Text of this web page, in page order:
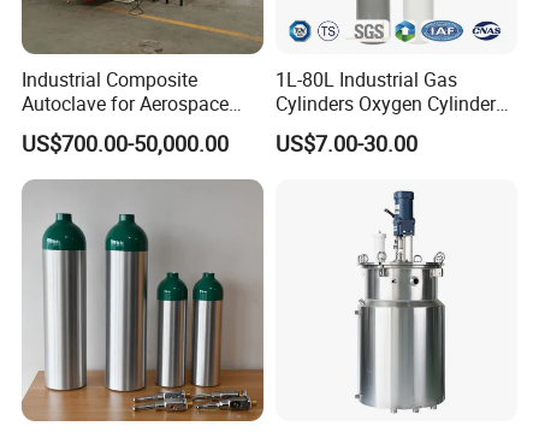
Industrial Composite
Autoclave for Aerospace
with High Precision Temp
Control Uniform Pressure
Carbon Fiber Safety System
Saving
US$700.00-50,000.00
1L-80L Industrial Gas
Cylinders Oxygen Cylinder
Empty Argon Nitrogen
Helium & CO2 Cylinder
US$7.00-30.00